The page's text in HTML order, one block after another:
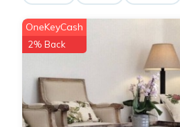
OneKeyCash
2% Back